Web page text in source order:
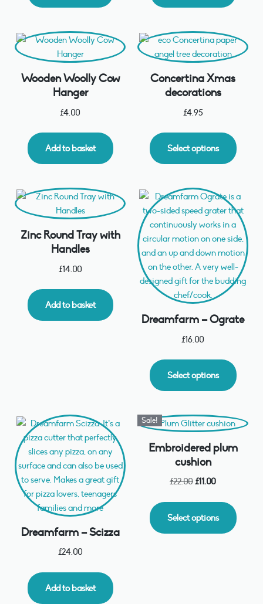
Wooden Woolly Cow
Hanger
£4.00
Add to basket
Concertina Xmas
decorations
£4.95
Select options
Zinc Round Tray with
Handles
£14.00
Add to basket
Dreamfarm – Ograte
£16.00
Select options
Dreamfarm – Scizza
£24.00
Add to basket
Sale!
Embroidered plum
cushion
£22.00£11.00
Select options